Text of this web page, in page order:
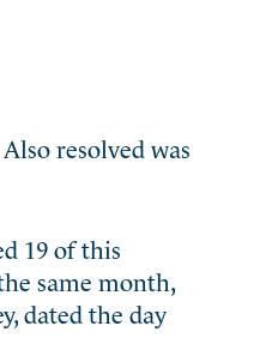
resolved was
19 of this
same month,
dated the day